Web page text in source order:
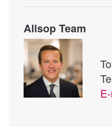
Allsop Team